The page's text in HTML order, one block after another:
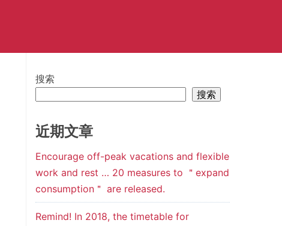
搜索
搜索
近期文章
Encourage off-peak vacations and flexible
work and rest … 20 measures to ＂expand
consumption＂ are released.
Remind! In 2018, the timetable for